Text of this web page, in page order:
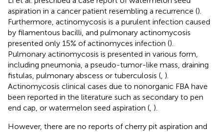
aspiration in a cancer patient resembling a recurrence ().
Furthermore, actinomycosis is a purulent infection caused
by filamentous bacilli, and pulmonary actinomycosis
presented only 15% of actinomyces infection ().
Pulmonary actinomycosis is presented in various form,
including pneumonia, a pseudo-tumor-like mass, draining
fistulas, pulmonary abscess or tuberculosis ( ).
Actinomycosis clinical cases due to nonorganic FBA have
been reported in the literature such as secondary to pen
end cap, or watermelon seed aspiration ( ).
However, there are no reports of cherry pit aspiration and